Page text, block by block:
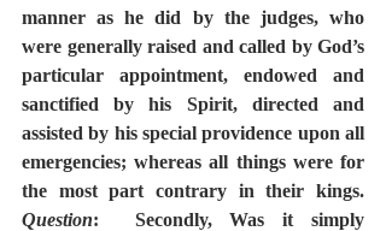
manner as he did by the judges, who
were generally raised and called by God’s
particular appointment, endowed and
sanctified by his Spirit, directed and
assisted by his special providence upon all
emergencies; whereas all things were for
Question:  Secondly, Was it simply